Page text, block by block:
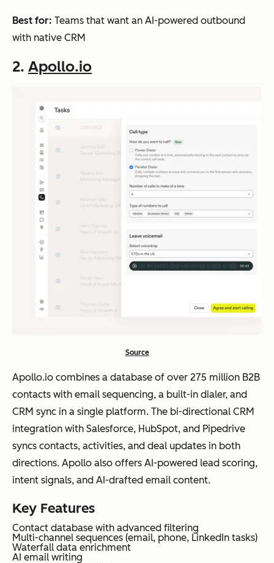
Best for: Teams that want an AI-powered outbound
with native CRM
2. Apollo.io
Source
Apollo.io combines a database of over 275 million B2B
contacts with email sequencing, a built-in dialer, and
CRM sync in a single platform. The bi-directional CRM
integration with Salesforce, HubSpot, and Pipedrive
syncs contacts, activities, and deal updates in both
directions. Apollo also offers AI-powered lead scoring,
intent signals, and AI-drafted email content.
Key Features
Contact database with advanced filtering
Multi-channel sequences (email, phone, LinkedIn tasks)
Waterfall data enrichment
AI email writing